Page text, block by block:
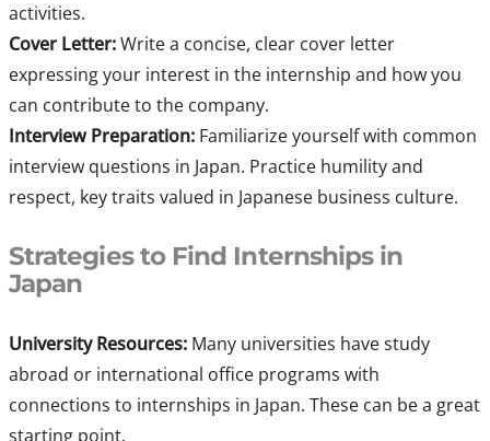
activities.
Cover Letter:Write a concise, clear cover letter
expressing your interest in the internship and how you
can contribute to the company.
Interview Preparation:Familiarize yourself with common
interview questions in Japan. Practice humility and
respect, key traits valued in Japanese business culture.
Strategies to Find Internships in
Japan
University Resources:Many universities have study
abroad or international office programs with
connections to internships in Japan. These can be a great
starting point.